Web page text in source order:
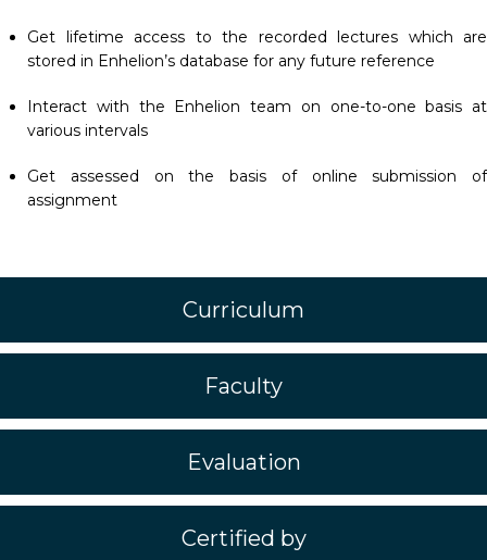
Curriculum
Faculty
Evaluation
Certified by
Get lifetime access to the recorded lectures which are
stored in Enhelion’s database for any future reference
Interact with the Enhelion team on one-to-one basis at
various intervals
Get assessed on the basis of online submission of
assignment